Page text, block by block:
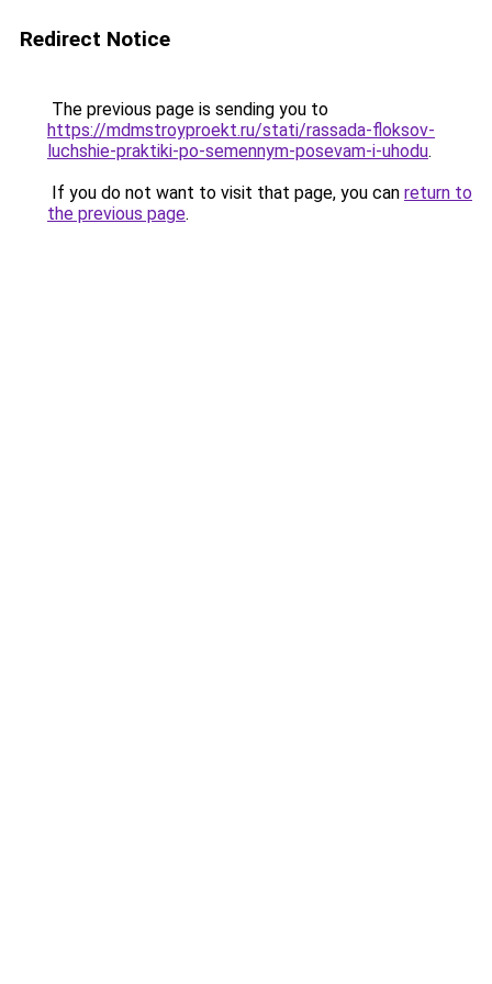
Redirect Notice
The previous page is sending you to
https://mdmstroyproekt.ru/stati/rassada-floksov-
luchshie-praktiki-po-semennym-posevam-i-uhodu.
If you do not want to visit that page, you can return to
the previous page.